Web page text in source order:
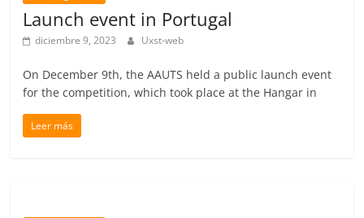
Launch event in Portugal
diciembre 9, 2023 Uxst-web
On December 9th, the AAUTS held a public launch event
for the competition, which took place at the Hangar in
Leer más